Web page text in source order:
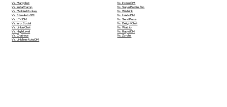
Vs. Manychat
Vs. InstaChamp
Vs. Mobile Monkey
Vs. Stan AutoDM
Vs. LTK DM
Vs. Inro.Social
Vs. Linkin Chat
Vs. High Level
Vs. Chatrace
Vs. LinkTree AutoDM
Vs. InstantDM
Vs. SuperProfile.Bio
Vs. Wishlink
Vs. LinktoDM
Vs. SendPulse
Vs. DelightChat
Vs. Wati.io
Vs. RapidDM
Vs. Zorcha